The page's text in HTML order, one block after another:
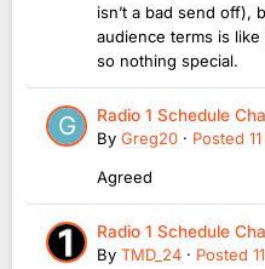
isn’t a bad send off),
audience terms is
so nothing special.
Radio 1 Schedule
By Greg20 · Posted
Agreed
Radio 1 Schedule
By TMD_24 · Posted